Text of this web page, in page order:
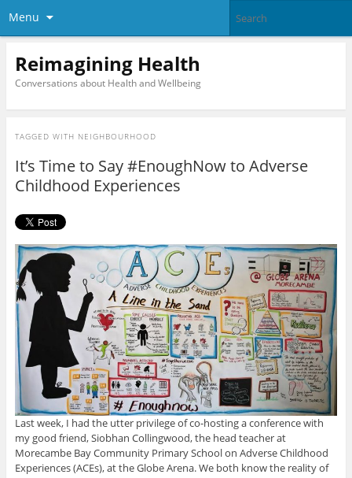
Menu
Reimagining Health
Conversations about Health and Wellbeing
TAGGED WITH NEIGHBOURHOOD
It’s Time to Say #EnoughNow to Adverse
Childhood Experiences
Last week, I had the utter privilege of co-hosting a conference with
my good friend, Siobhan Collingwood, the head teacher at
Morecambe Bay Community Primary School on Adverse Childhood
Experiences (ACEs), at the Globe Arena. We both know the reality of